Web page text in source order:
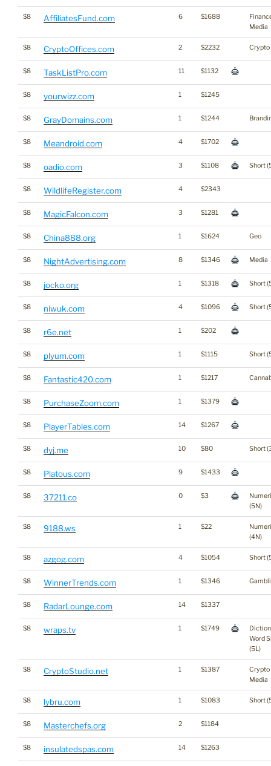
$8 AffiliatesFund.com 6 $1688
Media
$8 CryptoOffices.com 2 $2232 Crypto
$8 TaskListPro.com 11 $1132
$8 yourwizz.com 1 $1245
$8 GrayDomains.com 1 $1244
$8 Meandroid.com 4 $1702
$8 oadio.com 3 $1108 Short
$8 WildlifeRegister.com 4 $2343
$8 MagicFalcon.com 3 $1281
$8 China888.org 1 $1624 Geo
$8 NightAdvertising.com 8 $1346 Media
$8 jocko.org 1 $1318 Short
$8 niwuk.com 4 $1096 Short
$8 r6e.net 1 $202
$8 plyum.com 1 $1115 Short
$8 Fantastic420.com 1 $1217
$8 PurchaseZoom.com 1 $1379
$8 PlayerTables.com 14 $1267
$8 dyj.me 10 $80 Short
$8 Platous.com 9 $1433
$8 37211.co 0 $3
(5N)
$8 9188.ws 1 $22
(4N)
$8 azgog.com 4 $1054 Short
$8 WinnerTrends.com 1 $1346
$8 RadarLounge.com 14 $1337
$8 wraps.tv 1 $1749
Word
(5L)
$8 CryptoStudio.net 1 $1387
Crypto
Media
$8 lybru.com 1 $1083 Short
$8 Masterchefs.org 2 $1184
$8 insulatedspas.com 14 $1263